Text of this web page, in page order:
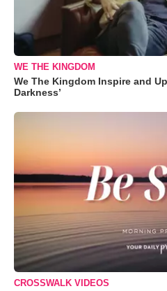
WE THE KINGDOM
We The Kingdom Inspire and
Darkness’
CROSSWALK VIDEOS